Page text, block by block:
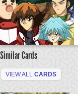
Similar Cards
VIEW ALL CARDS